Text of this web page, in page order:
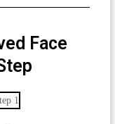
Face